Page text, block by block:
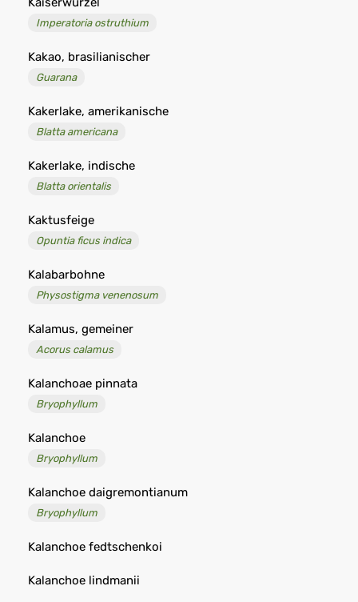
Imperatoria ostruthium
Kakao, brasilianischer
Guarana
Kakerlake, amerikanische
Blatta americana
Kakerlake, indische
Blatta orientalis
Kaktusfeige
Opuntia ficus indica
Kalabarbohne
Physostigma venenosum
Kalamus, gemeiner
Acorus calamus
Kalanchoae pinnata
Bryophyllum
Kalanchoe
Bryophyllum
Kalanchoe daigremontianum
Bryophyllum
Kalanchoe fedtschenkoi
Kalanchoe lindmanii